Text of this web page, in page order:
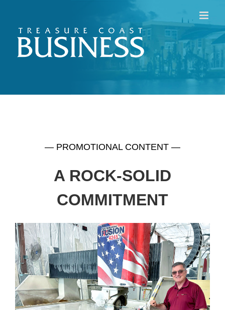
content
— PROMOTIONAL CONTENT —
A ROCK-SOLID
COMMITMENT